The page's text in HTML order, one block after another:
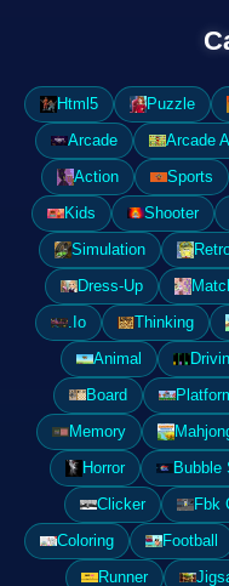
Html5 Puzzle
Arcade
Arcade
Action
Sports
Kids
Shooter
Simulation
Dress-Up
.Io
Thinking
Animal
Board
Memory
Horror
Bubble
Clicker
Fbk
Coloring
Football
Runner